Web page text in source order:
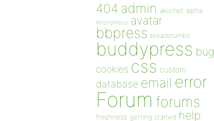
404 admin akismet alpha
Anonymous avatar
bbpress breadcrumbs
buddypress bug
cookies css custom
database email error
Forum forums
freshness getting started help